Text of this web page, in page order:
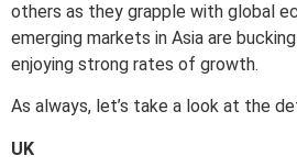
others as they grapple with global
emerging markets in Asia are
enjoying strong rates of growth.
As always, let’s take a look at the
UK